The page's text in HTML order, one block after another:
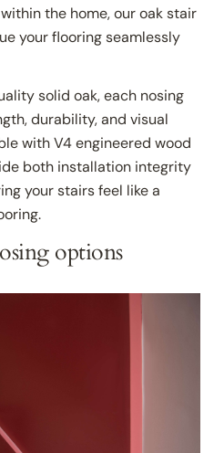
the home, our oak stair
your flooring seamlessly
solid oak, each nosing
durability, and visual
with V4 engineered wood
both installation integrity
your stairs feel like a
options